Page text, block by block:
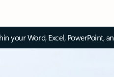
your Word, Excel, PowerPoint,